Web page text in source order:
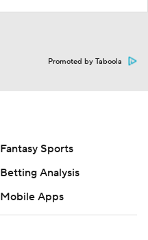
Promoted by Taboola
Fantasy Sports
Betting Analysis
Mobile Apps